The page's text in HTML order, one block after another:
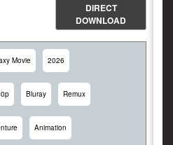
DIRECT
DOWNLOAD
Movie 2026
Bluray Remux
Animation